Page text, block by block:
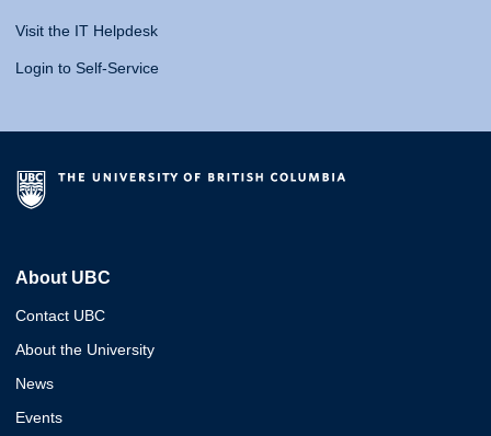
Visit the IT Helpdesk
Login to Self-Service
About UBC
Contact UBC
About the University
News
Events